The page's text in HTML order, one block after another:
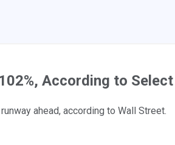
According to
ahead, according to Wall Street.